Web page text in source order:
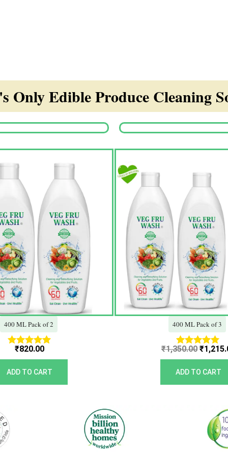
Only Edible Produce Cleaning
400 ML Pack of 2
Rated
5.00
out of 5
₹820.00
ADD TO CART
400 ML Pack of 3
Rated
5.00
out of 5
₹1,350.00
was:
₹
ADD TO CART